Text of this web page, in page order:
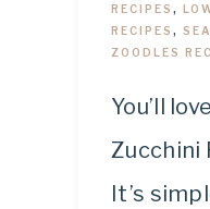
RECIPES ,
RECIPES ,
ZOODLES
You’ll
Zucchini
It’s